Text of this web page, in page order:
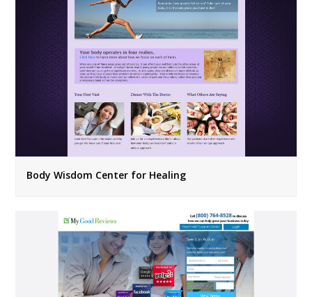
Body Wisdom Center for Healing